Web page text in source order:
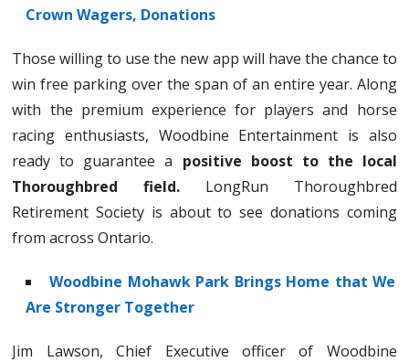
Crown Wagers, Donations
Those willing to use the new app will have the chance to
win free parking over the span of an entire year. Along
with the premium experience for players and horse
racing enthusiasts, Woodbine Entertainment is also
ready to guarantee a positive boost to the local
Thoroughbred field. LongRun Thoroughbred
Retirement Society is about to see donations coming
from across Ontario.
Woodbine Mohawk Park Brings Home that We
Are Stronger Together
Jim Lawson, Chief Executive officer of Woodbine